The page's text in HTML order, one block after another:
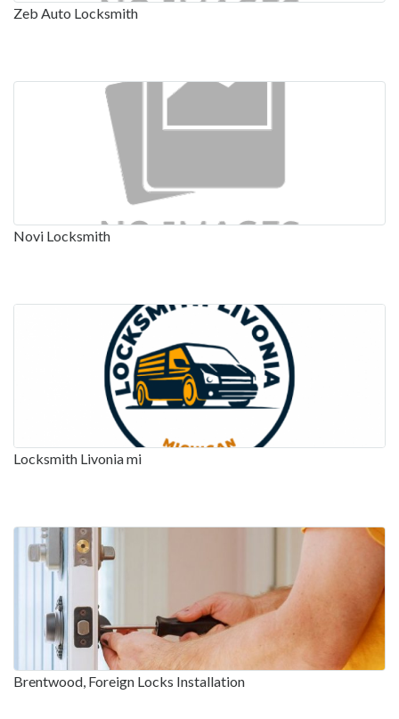
Zeb Auto Locksmith
Novi Locksmith
Locksmith Livonia mi
Brentwood, Foreign Locks Installation